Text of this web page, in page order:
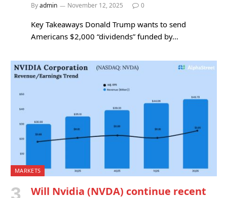
Byadmin November 12, 2025 0
Key Takeaways Donald Trump wants to send
Americans $2,000 “dividends” funded by…
MARKETS
Will Nvidia (NVDA) continue recent